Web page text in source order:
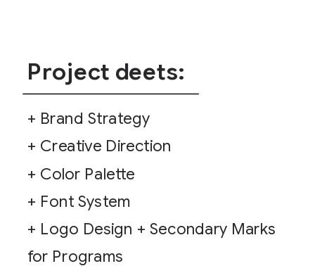
Project deets:
+ Brand Strategy
+ Creative Direction
+ Color Palette
+ Font System
+ Logo Design + Secondary Marks
for Programs